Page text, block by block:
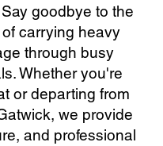
goodbye to the
carrying heavy
through busy
Whether you're
or departing from
we provide
and professional